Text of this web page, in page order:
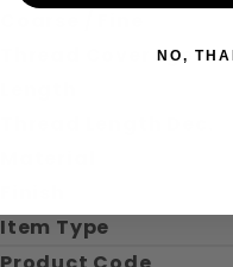
Thread Coverage
Item Type
NO,